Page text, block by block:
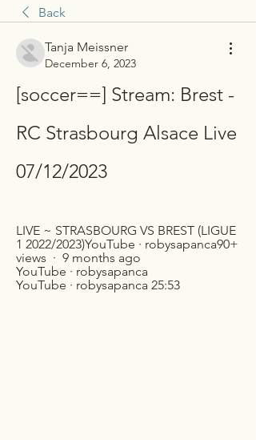
Back
Tanja Meissner
December 6, 2023
[soccer==] Stream: Brest -
RC Strasbourg Alsace Live
07/12/2023
LIVE ~ STRASBOURG VS BREST (LIGUE
1 2022/2023)YouTube · robysapanca90+
views  ·  9 months ago
YouTube · robysapanca
YouTube · robysapanca 25:53